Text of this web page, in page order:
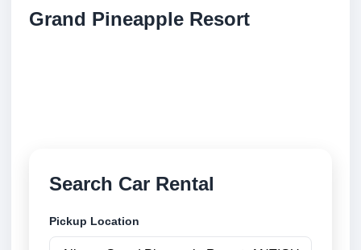
Grand Pineapple Resort
Search Car Rental
Pickup Location